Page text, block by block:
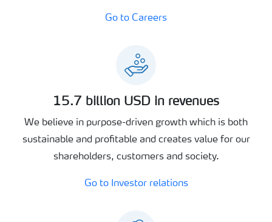
Go to Careers
15.7 billion USD in revenues
We believe in purpose-driven growth which is both
sustainable and profitable and creates value for our
shareholders, customers and society.
Go to Investor relations